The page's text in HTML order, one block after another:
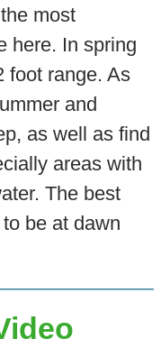
most
here. In spring
foot range. As
and
as well as find
areas with
The best
be at dawn